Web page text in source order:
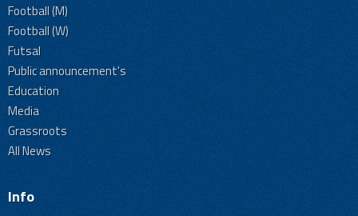
Football (M)
Football (W)
Futsal
Public announcement's
Education
Media
Grassroots
All News
Info